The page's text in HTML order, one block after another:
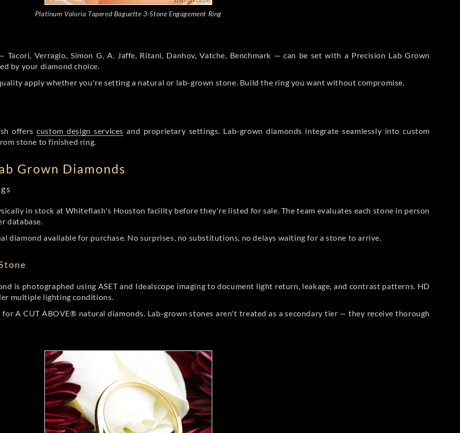
Platinum Valoria Tapered Baguette 3-Stone Engagement Ring
Tacori, Verragio, Simon G, A. Jaffe, Ritani, Danhov, Vatche, Benchmark — can be set with a Precision Lab Grown
by your diamond choice.
apply whether you're setting a natural or lab-grown stone. Build the ring you want without compromise.
offerscustom design services and proprietary settings. Lab-grown diamonds integrate seamlessly into custom
stone to finished ring.
Grown Diamonds
in stock at Whiteflash's Houston facility before they're listed for sale. The team evaluates each stone in person
database.
diamond available for purchase. No surprises, no substitutions, no delays waiting for a stone to arrive.
is photographed using ASET and Idealscope imaging to document light return, leakage, and contrast patterns. HD
multiple lighting conditions.
A CUT ABOVE® natural diamonds. Lab-grown stones aren't treated as a secondary tier — they receive thorough